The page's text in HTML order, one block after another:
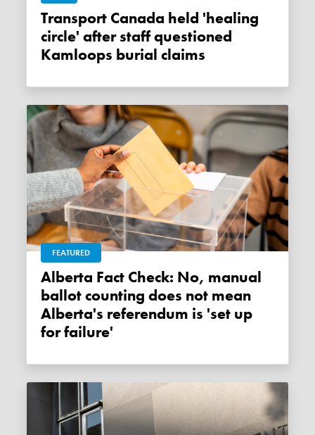
Transport Canada held 'healing
circle' after staff questioned
Kamloops burial claims
FEATURED
Alberta Fact Check: No, manual
ballot counting does not mean
Alberta's referendum is 'set up
for failure'